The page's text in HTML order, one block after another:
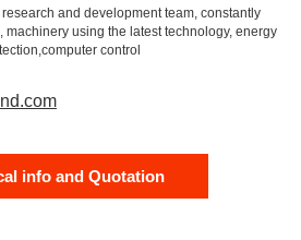
and development team, constantly
using the latest technology, energy
control
info and Quotation